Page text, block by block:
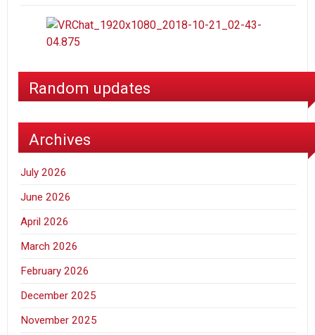
Random updates
Archives
July 2026
June 2026
April 2026
March 2026
February 2026
December 2025
November 2025